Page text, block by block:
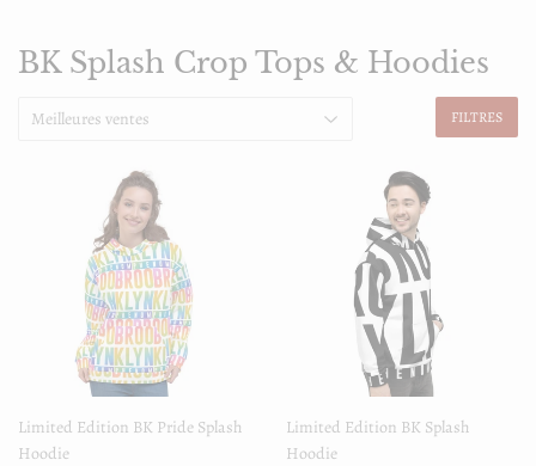
BK Splash Crop Tops & Hoodies
FILTRES
Limited Edition BK Pride Splash
Hoodie
Limited Edition BK Splash
Hoodie